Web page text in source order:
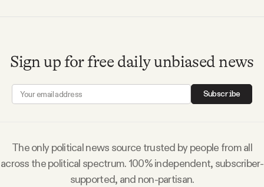
Sign up for free daily unbiased news
Subscribe
The only political news source trusted by people from all
across the political spectrum. 100% independent, subscriber-
supported, and non-partisan.